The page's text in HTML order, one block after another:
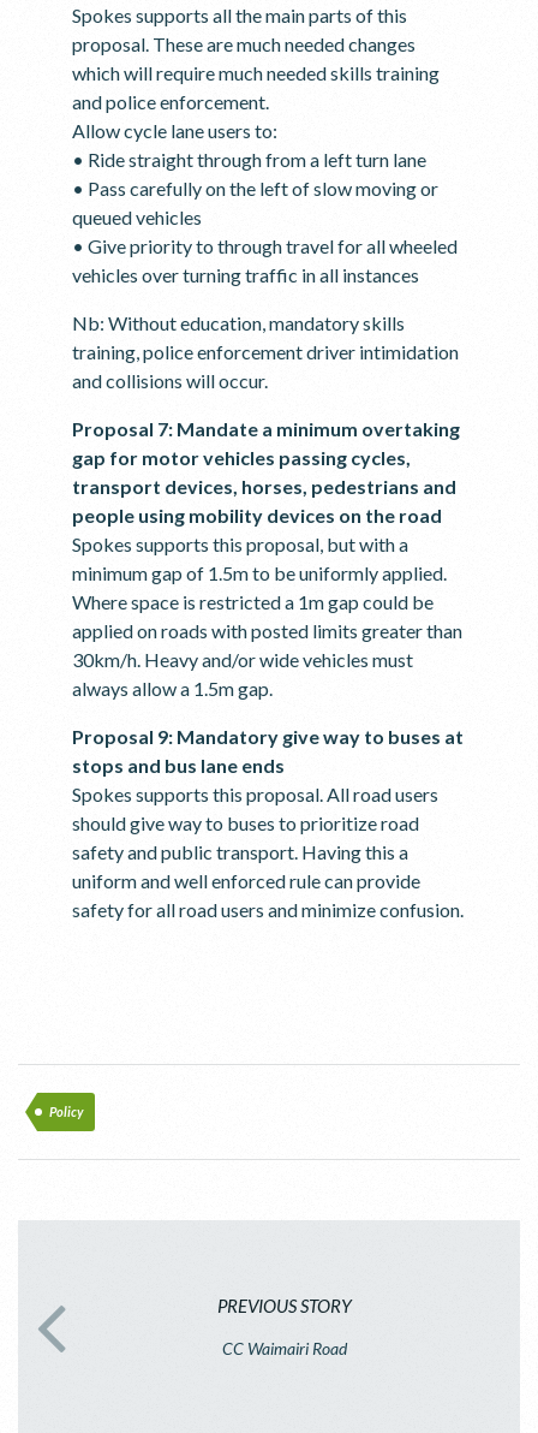
Spokes supports all the main parts of this
proposal. These are much needed changes
which will require much needed skills training
and police enforcement.
Allow cycle lane users to:
• Ride straight through from a left turn lane
• Pass carefully on the left of slow moving or
queued vehicles
• Give priority to through travel for all wheeled
vehicles over turning traffic in all instances
Nb: Without education, mandatory skills
training, police enforcement driver intimidation
and collisions will occur.
Proposal 7: Mandate a minimum overtaking
gap for motor vehicles passing cycles,
transport devices, horses, pedestrians and
people using mobility devices on the road
Spokes supports this proposal, but with a
minimum gap of 1.5m to be uniformly applied.
Where space is restricted a 1m gap could be
applied on roads with posted limits greater than
30km/h. Heavy and/or wide vehicles must
always allow a 1.5m gap.
Proposal 9: Mandatory give way to buses at
stops and bus lane ends
Spokes supports this proposal. All road users
should give way to buses to prioritize road
safety and public transport. Having this a
uniform and well enforced rule can provide
safety for all road users and minimize confusion.
Policy
PREVIOUS STORY
CC Waimairi Road